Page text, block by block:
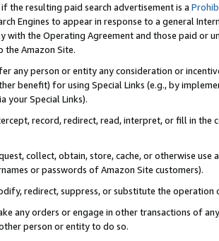
if the resulting paid search advertisement is a
Engines to appear in response to a general
with the Operating Agreement and those paid or
the Amazon Site.
any person or entity any consideration or
benefit) for using Special Links (e.g., by
your Special Links).
record, redirect, read, interpret, or fill in
collect, obtain, store, cache, or otherwise
or passwords of Amazon Site customers).
redirect, suppress, or substitute the
any orders or engage in other transactions of
person or entity to do so.